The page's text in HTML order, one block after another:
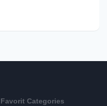
Favorit Categories